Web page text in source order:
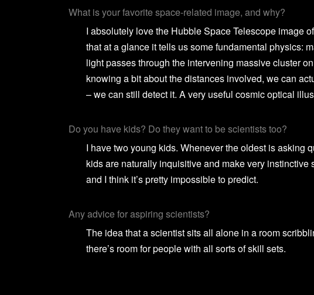
What is your favorite space-related image, and why?
I absolutely love the Hubble Space Telescope image
that at a glance it tells us some fundamental physics:
light passes through the intervening massive cluster
knowing a bit about the distances involved, we can
– we can still detect it. A very useful cosmic optical
Do you have kids? Do they want to be scientists too?
I have two young kids. Whenever the oldest is asking
kids are naturally inquisitive and make very
and I think it’s pretty impossible to predict.
Any advice for aspiring scientists?
The idea that a scientist sits all alone in a room
there’s room for people with all sorts of skill sets.